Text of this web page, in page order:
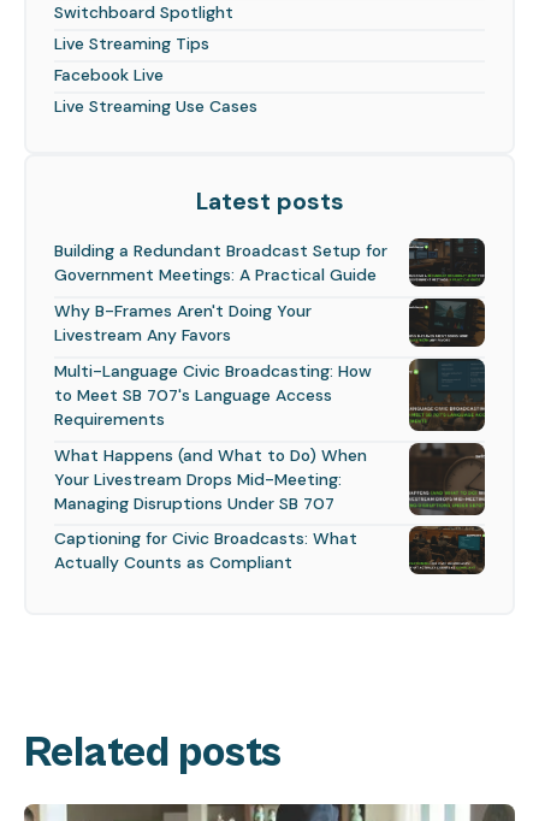
Switchboard Spotlight
Live Streaming Tips
Facebook Live
Live Streaming Use Cases
Latest posts
Building a Redundant Broadcast Setup for
Government Meetings: A Practical Guide
Why B-Frames Aren't Doing Your
Livestream Any Favors
Multi-Language Civic Broadcasting: How
to Meet SB 707's Language Access
Requirements
What Happens (and What to Do) When
Your Livestream Drops Mid-Meeting:
Managing Disruptions Under SB 707
Captioning for Civic Broadcasts: What
Actually Counts as Compliant
Related posts